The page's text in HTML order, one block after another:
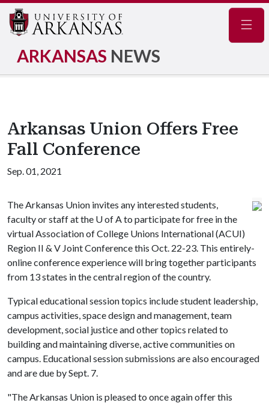
ARKANSAS NEWS
Arkansas Union Offers Free
Fall Conference
Sep. 01, 2021
The Arkansas Union invites any interested students,
faculty or staff at the U of Ato participate for free in the
virtual Association of College Unions International (ACUI)
Region II & V Joint Conference this Oct. 22-23. This entirely-
online conference experience will bring together participants
from 13 states in the central region of the country.
Typical educational session topics include student leadership,
campus activities, space design and management, team
development, social justice and other topics related to
building and maintaining diverse, active communities on
campus. Educational session submissions are also encouraged
and are due by Sept. 7.
"The Arkansas Union is pleased to once again offer this